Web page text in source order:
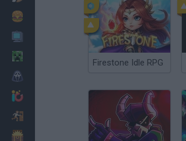
Firestone Idle RPG